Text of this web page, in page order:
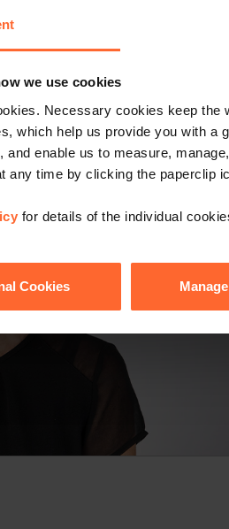
we use cookies
Necessary cookies keep
which help us provide you with a
and enable us to measure,
any time by clicking the paperclip
for details of the individual
Cookies
please feel free to contact